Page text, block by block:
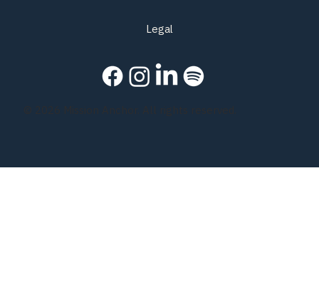
Legal